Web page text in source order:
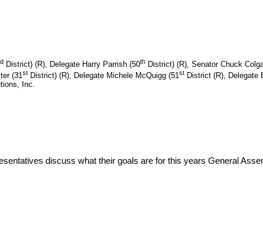
District) (R), Delegate Harry Parrish (50th District) (R), Senator Chuck
(31st District) (R), Delegate Michele McQuigg (51st District (R), Delegate
Inc.
discuss what their goals are for this years General